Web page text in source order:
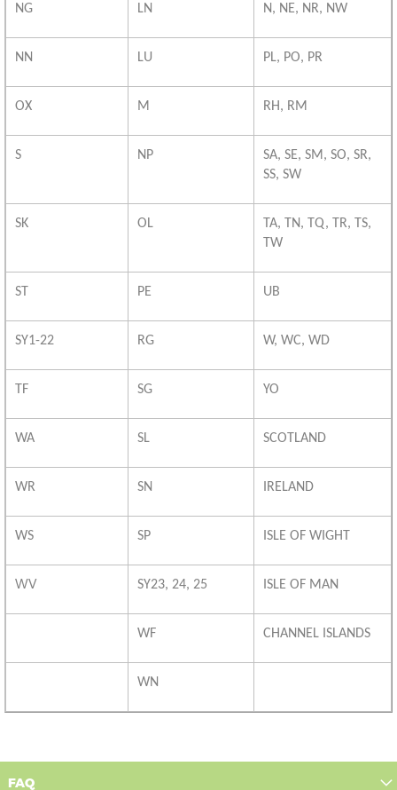
NG LN N, NE, NR, NW
NN LU PL, PO, PR
OX M RH, RM
S NP
SA, SE, SM, SO, SR,
SS, SW
SK OL
TA, TN, TQ, TR, TS,
TW
ST PE UB
SY1-22 RG W, WC, WD
TF SG YO
WA SL SCOTLAND
WR SN IRELAND
WS SP ISLE OF WIGHT
WV SY23, 24, 25 ISLE OF MAN
WF CHANNEL ISLANDS
WN
FAQ